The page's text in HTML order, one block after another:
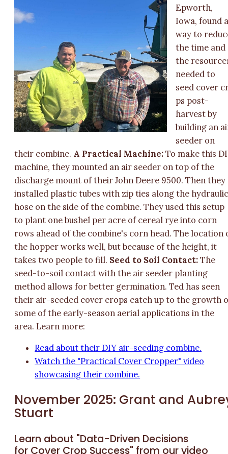
Epworth,
Iowa, found a
way to
the time and
the
needed to
seed cover
ps post-
harvest by
building an
seeder on
their combine. A Practical Machine:To make this
machine, they mounted an air seeder on top of the
discharge mount of their John Deere 9500. Then they
installed plastic tubes with zip ties along the
hose on the side of the combine. They used this setup
to plant one bushel per acre of cereal rye into corn
rows ahead of the combine's corn head. The location
the hopper works well, but because of the height, it
takes two people to fill. Seed to Soil Contact:The
seed-to-soil contact with the air seeder planting
method allows for better germination. Ted has seen
their air-seeded cover crops catch up to the growth
some of the early-season aerial applications in the
area. Learn more:
Read about their DIY air-seeding combine.
Watch the "Practical Cover Cropper" video
showcasing their combine.
November 2025: Grant and
Stuart
Learn about "Data-Driven Decisions
for Cover Crop Success" from our video